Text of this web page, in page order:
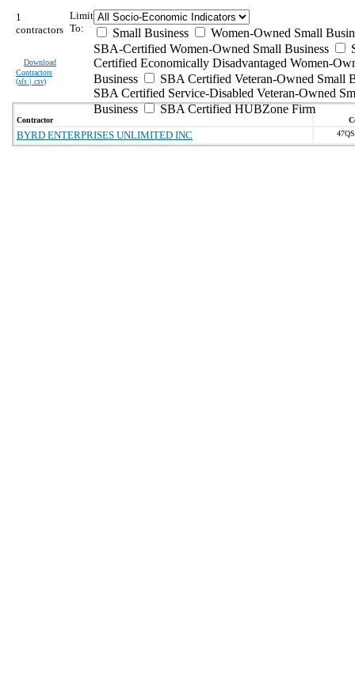
1
contractors
Download
Contractors
(xls | csv)
Limit
To:
Small Business
Women-Owned Small
SBA-Certified Women-Owned Small Business
Certified Economically Disadvantaged Women-
Business
SBA Certified Veteran-Owned Small
SBA Certified Service-Disabled Veteran-Owned
Business
SBA Certified HUBZone Firm
Contractor
BYRD ENTERPRISES UNLIMITED INC